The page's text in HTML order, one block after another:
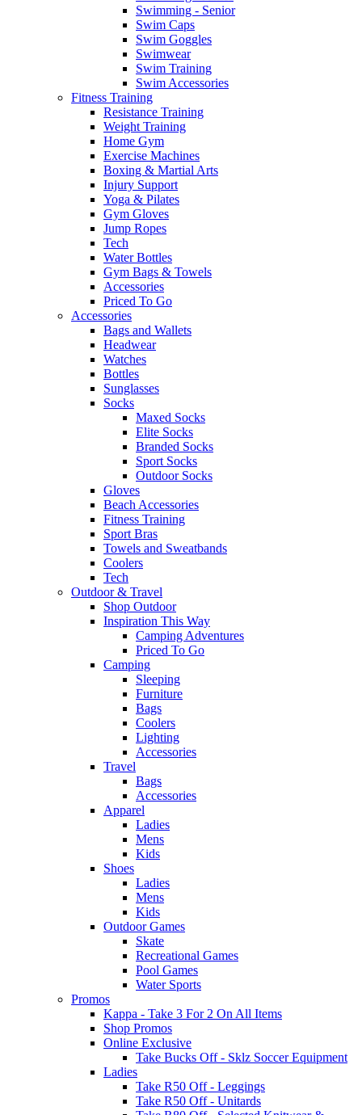
Swimming - Senior
Swim Caps
Swim Goggles
Swimwear
Swim Training
Swim Accessories
Fitness Training
Resistance Training
Weight Training
Home Gym
Exercise Machines
Boxing & Martial Arts
Injury Support
Yoga & Pilates
Gym Gloves
Jump Ropes
Tech
Water Bottles
Gym Bags & Towels
Accessories
Priced To Go
Accessories
Bags and Wallets
Headwear
Watches
Bottles
Sunglasses
Socks
Maxed Socks
Elite Socks
Branded Socks
Sport Socks
Outdoor Socks
Gloves
Beach Accessories
Fitness Training
Sport Bras
Towels and Sweatbands
Coolers
Tech
Outdoor & Travel
Shop Outdoor
Inspiration This Way
Camping Adventures
Priced To Go
Camping
Sleeping
Furniture
Bags
Coolers
Lighting
Accessories
Travel
Bags
Accessories
Apparel
Ladies
Mens
Kids
Shoes
Ladies
Mens
Kids
Outdoor Games
Skate
Recreational Games
Pool Games
Water Sports
Promos
Kappa - Take 3 For 2 On All Items
Shop Promos
Online Exclusive
Take Bucks Off - Sklz Soccer Equipment
Ladies
Take R50 Off - Leggings
Take R50 Off - Unitards